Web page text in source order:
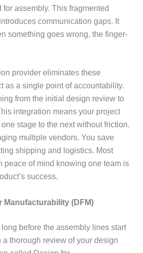
assembly. This fragmented
communication gaps. It
something goes wrong, the finger-
provider eliminates these
as a single point of accountability.
from the initial design review to
integration means your project
stage to the next without friction.
multiple vendors. You save
shipping and logistics. Most
peace of mind knowing one team is
success.
Manufacturability (DFM)
before the assembly lines start
a thorough review of your design